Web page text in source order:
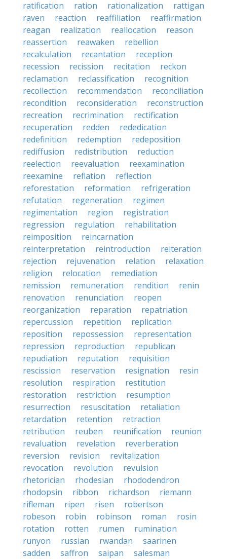
ratification
ration rationalization
rattigan
raven
reaction reaffiliation
reaffirmation
reagan
realization reallocation
reason
reassertion
reawaken
rebellion
recalculation
recantation
reception
recession
recission recitation
reckon
reclamation
reclassification
recognition
recollection
recommendation
reconciliation
recondition
reconsideration
reconstruction
recreation
recrimination
rectification
recuperation
redden
rededication
redefinition
redemption
redeposition
rediffusion
redistribution
reduction
reelection
reevaluation
reexamination
reexamine
reflation
reflection
reforestation
reformation
refrigeration
refutation
regeneration
regimen
regimentation
region
registration
regression
regulation
rehabilitation
reimposition
reincarnation
reinterpretation
reintroduction
reiteration
rejection
rejuvenation relation
relaxation
religion
relocation
remediation
remission
remuneration rendition
renin
renovation
renunciation
reopen
reorganization
reparation
repatriation
repercussion
repetition
replication
reposition
repossession
representation
repression
reproduction
republican
repudiation
reputation
requisition
rescission
reservation resignation
resin
resolution
respiration
restitution
restoration
restriction
resumption
resurrection
resuscitation
retaliation
retardation
retention
retraction
retribution
reuben reunification
reunion
revaluation
revelation
reverberation
reversion
revision
revitalization
revocation
revolution
revulsion
rhetorician
rhodesian
rhododendron
rhodopsin
ribbon richardson
riemann
rifleman
ripen risen
robertson
robeson
robin robinson roman
rosin
rotation
rotten rumen
rumination
runyon
russian rwandan
saarinen
sadden
saffron saipan
salesman